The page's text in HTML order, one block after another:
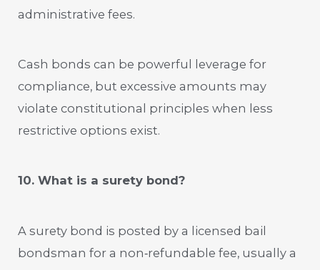
administrative fees.
Cash bonds can be powerful leverage for
compliance, but excessive amounts may
violate constitutional principles when less
restrictive options exist.
10. What is a surety bond?
A surety bond is posted by a licensed bail
bondsman for a non‑refundable fee, usually a